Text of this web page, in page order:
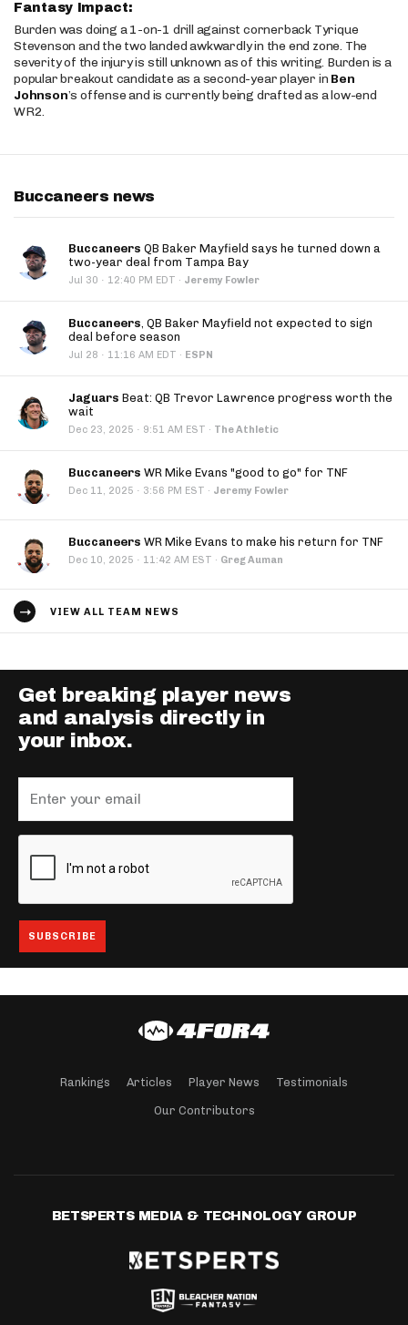
Fantasy Impact:
Burden was doing a 1-on-1 drill against cornerback Tyrique
Stevenson and the two landed awkwardly in the end zone. The
severity of the injury is still unknown as of this writing. Burden is a
popular breakout candidate as a second-year player in Ben
Johnson’s offense and is currently being drafted as a low-end
WR2.
Buccaneers news
Buccaneers QB Baker Mayfield says he turned down a
two-year deal from Tampa Bay
Jul 30 · 12:40 PM EDT · Jeremy Fowler
Buccaneers, QB Baker Mayfield not expected to sign
deal before season
Jul 28 · 11:16 AM EDT · ESPN
Jaguars Beat: QB Trevor Lawrence progress worth the
wait
Dec 23, 2025 · 9:51 AM EST · The Athletic
Buccaneers WR Mike Evans "good to go" for TNF
Dec 11, 2025 · 3:56 PM EST · Jeremy Fowler
Buccaneers WR Mike Evans to make his return for TNF
Dec 10, 2025 · 11:42 AM EST · Greg Auman
VIEW ALL TEAM NEWS
Get breaking player news
and analysis directly in
your inbox.
Rankings Articles Player News Testimonials
Our Contributors
BETSPERTS MEDIA & TECHNOLOGY GROUP